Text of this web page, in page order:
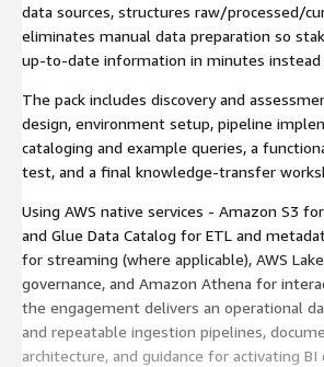
data sources, structures raw/processed/
eliminates manual data preparation so
up-to-date information in minutes instead
The pack includes discovery and
design, environment setup, pipeline
cataloging and example queries, a
test, and a final knowledge-transfer
Using AWS native services - Amazon S3
and Glue Data Catalog for ETL and
for streaming (where applicable), AWS
governance, and Amazon Athena for
the engagement delivers an operational
and repeatable ingestion pipelines,
architecture, and guidance for activating BI